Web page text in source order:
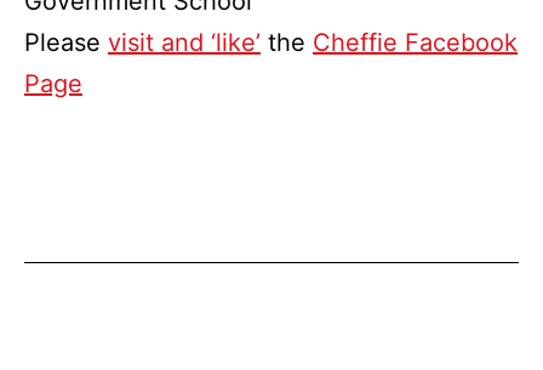
Please visit and ‘like’ the Cheffie Facebook
Page
2014